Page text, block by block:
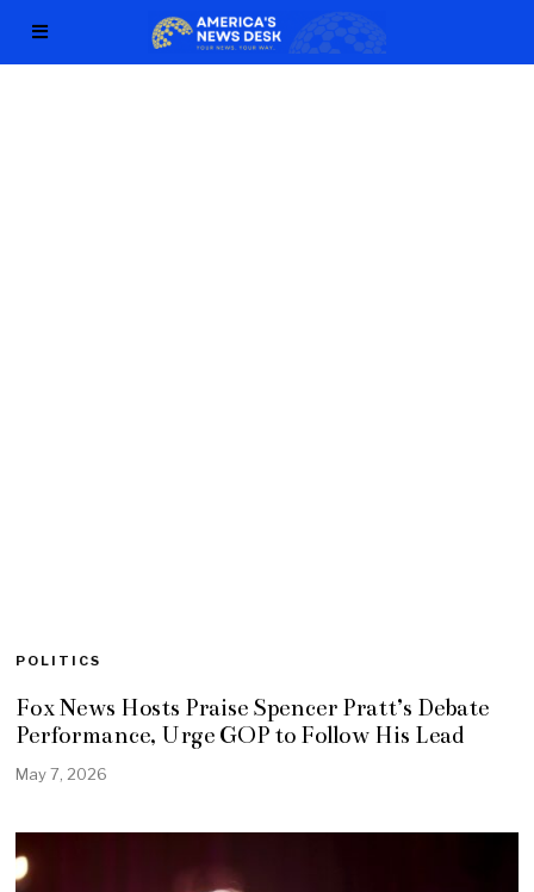
POLITICS
Fox News Hosts Praise Spencer Pratt’s Debate
Performance, Urge GOP to Follow His Lead
May 7, 2026